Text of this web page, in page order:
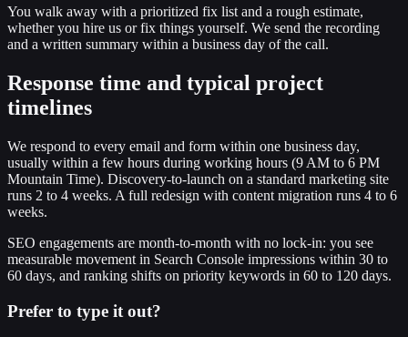
You walk away with a prioritized fix list and a rough estimate,
whether you hire us or fix things yourself. We send the recording
and a written summary within a business day of the call.
Response time and typical project
timelines
We respond to every email and form within one business day,
usually within a few hours during working hours (9 AM to 6 PM
Mountain Time). Discovery-to-launch on a standard marketing site
runs 2 to 4 weeks. A full redesign with content migration runs 4 to 6
weeks.
SEO engagements are month-to-month with no lock-in: you see
measurable movement in Search Console impressions within 30 to
60 days, and ranking shifts on priority keywords in 60 to 120 days.
Prefer to type it out?